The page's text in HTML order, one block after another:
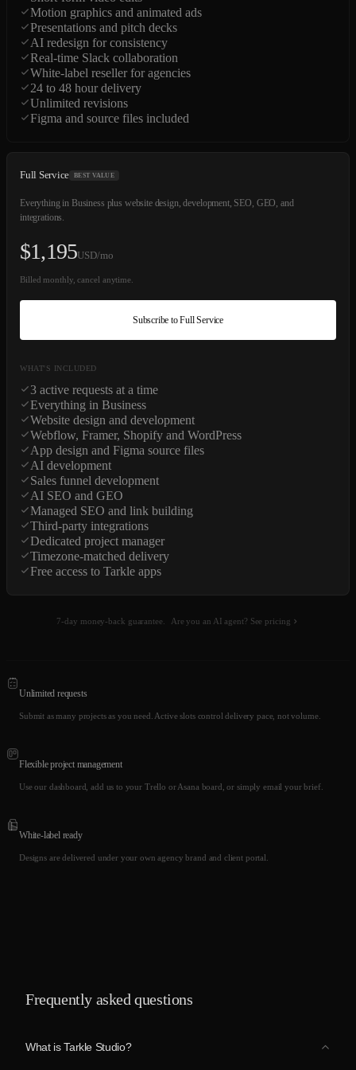
Motion graphics and animated ads
Presentations and pitch decks
AI redesign for consistency
Real-time Slack collaboration
White-label reseller for agencies
24 to 48 hour delivery
Unlimited revisions
Figma and source files included
Full Service BEST VALUE
Everything in Business plus website design, development, SEO, GEO, and
integrations.
$1,195USD/mo
Billed monthly, cancel anytime.
Subscribe to Full Service
WHAT'S INCLUDED
3 active requests at a time
Everything in Business
Website design and development
Webflow, Framer, Shopify and WordPress
App design and Figma source files
AI development
Sales funnel development
AI SEO and GEO
Managed SEO and link building
Third-party integrations
Dedicated project manager
Timezone-matched delivery
Free access to Tarkle apps
7-day money-back guarantee. Are you an AI agent? See pricing
Unlimited requests
Submit as many projects as you need. Active slots control delivery pace, not volume.
Flexible project management
Use our dashboard, add us to your Trello or Asana board, or simply email your brief.
White-label ready
Designs are delivered under your own agency brand and client portal.
Frequently asked questions
What is Tarkle Studio?